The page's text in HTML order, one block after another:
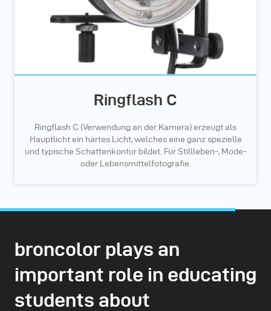
Ringflash C
Ringflash C (Verwendung an der Kamera) erzeugt als
Hauptlicht ein hartes Licht, welches eine ganz spezielle
und typische Schattenkontur bildet. Für Stillleben-, Mode-
oder Lebensmittelfotografie.
broncolor plays an
important role in educating
students about